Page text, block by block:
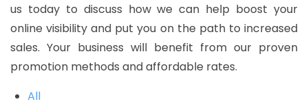
us today to discuss how we can help boost your
online visibility and put you on the path to increased
sales. Your business will benefit from our proven
promotion methods and affordable rates.
All